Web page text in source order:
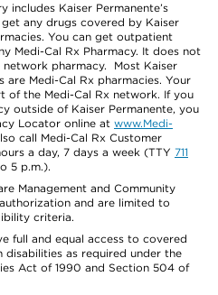
includes Kaiser Permanente’s
any drugs covered by Kaiser
You can get outpatient
Medi-Cal Rx Pharmacy. It does not
network pharmacy. Most Kaiser
are Medi-Cal Rx pharmacies. Your
of the Medi-Cal Rx network. If you
outside of Kaiser Permanente, you
Locator online at www.Medi-
call Medi-Cal Rx Customer
a day, 7 days a week (TTY 711
5 p.m.).
Management and Community
and are limited to
criteria.
full and equal access to covered
disabilities as required under the
Act of 1990 and Section 504 of